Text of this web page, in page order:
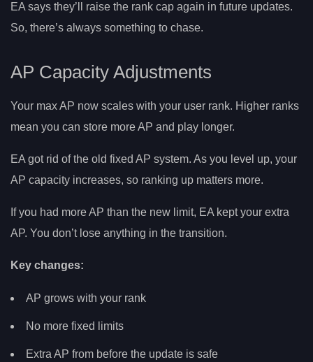
EA says they’ll raise the rank cap again in future updates.
So, there’s always something to chase.
AP Capacity Adjustments
Your max AP now scales with your user rank. Higher ranks
mean you can store more AP and play longer.
EA got rid of the old fixed AP system. As you level up, your
AP capacity increases, so ranking up matters more.
If you had more AP than the new limit, EA kept your extra
AP. You don’t lose anything in the transition.
Key changes:
AP grows with your rank
No more fixed limits
Extra AP from before the update is safe